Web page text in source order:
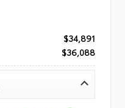
$34,891
$36,088